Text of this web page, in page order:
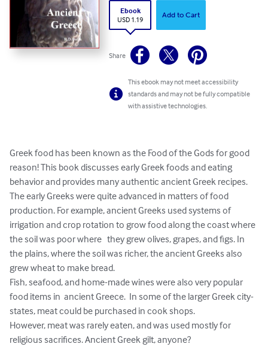
Ebook
USD 1.19
Add to Cart
Share
This ebook may not meet accessibility
standards and may not be fully compatible
with assistive technologies.
Greek food has been known as the Food of the Gods for good
reason! This book discusses early Greek foods and eating
behavior and provides many authentic ancient Greek recipes.
The early Greeks were quite advanced in matters of food
production. For example, ancient Greeks used systems of
irrigation and crop rotation to grow food along the coast where
the soil was poor where   they grew olives, grapes, and figs. In
the plains, where the soil was richer, the ancient Greeks also
grew wheat to make bread.
Fish, seafood, and home-made wines were also very popular
food items in  ancient Greece.  In some of the larger Greek city-
states, meat could be purchased in cook shops.
However, meat was rarely eaten, and was used mostly for
religious sacrifices. Ancient Greek gilt, anyone?